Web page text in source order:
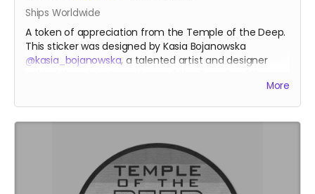
Ships Worldwide
A token of appreciation from the Temple of the Deep.
This sticker was designed by Kasia Bojanowska
@kasia_bojanowska, a talented artist and designer
kasiabojanowska.com
More